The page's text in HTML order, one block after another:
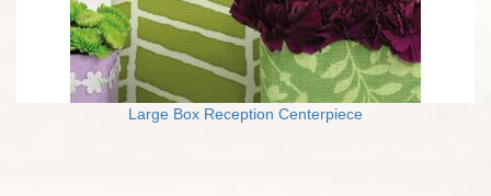
Large Box Reception Centerpiece